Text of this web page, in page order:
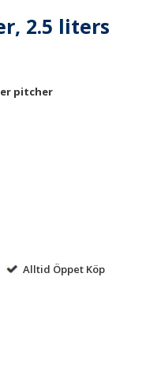
2.5 liters
pitcher​
Alltid Öppet Köp